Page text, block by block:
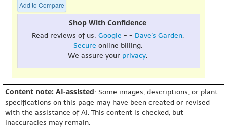
Add to Compare
Shop With Confidence
Read reviews of us: Google - - Dave's Garden.
Secure online billing.
We assure your privacy.
Content note: AI-assisted: Some images, descriptions, or plant
specifications on this page may have been created or revised
with the assistance of AI. This content is checked, but
inaccuracies may remain.